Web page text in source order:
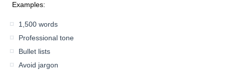
Examples:
1,500 words
Professional tone
Bullet lists
Avoid jargon